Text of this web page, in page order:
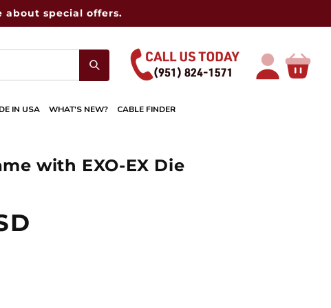
about special offers.
Log
in
Cart
IN USA WHAT'S NEW? CABLE FINDER
with EXO-EX Die